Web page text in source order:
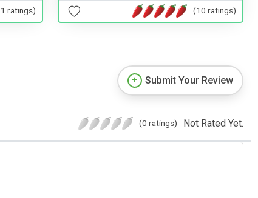
ratings) (10 ratings)
Submit Your Review
(0 ratings) Not Rated Yet.